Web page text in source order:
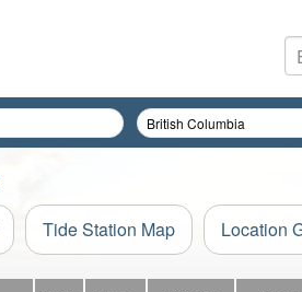
Tide Station Map Location